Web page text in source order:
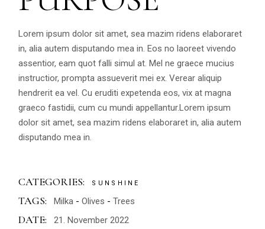
Lorem ipsum dolor sit amet, sea mazim ridens elaboraret
in, alia autem disputando mea in. Eos no laoreet vivendo
assentior, eam quot falli simul at. Mel ne graece mucius
instructior, prompta assueverit mei ex. Verear aliquip
hendrerit ea vel. Cu eruditi expetenda eos, vix at magna
graeco fastidii, cum cu mundi appellantur.Lorem ipsum
dolor sit amet, sea mazim ridens elaboraret in, alia autem
disputando mea in.
CATEGORIES: SUNSHINE
TAGS: Milka Olives Trees
DATE: 21. November 2022